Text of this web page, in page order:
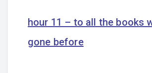
hour 11 – to all the books
gone before